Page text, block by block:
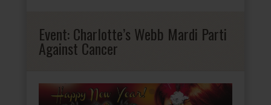
Event:Charlotte’s Webb Mardi Parti
Against Cancer